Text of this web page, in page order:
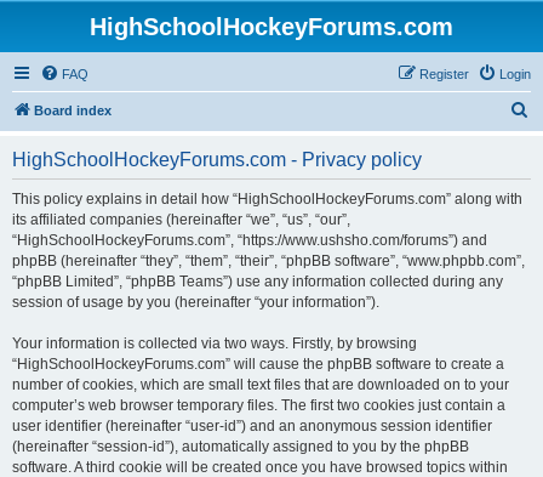
HighSchoolHockeyForums.com
FAQ Login
Register
Board index
HighSchoolHockeyForums.com - Privacy policy
This policy explains in detail how “HighSchoolHockeyForums.com” along with
its affiliated companies (hereinafter “we”, “us”, “our”,
“HighSchoolHockeyForums.com”, “https://www.ushsho.com/forums”) and
phpBB (hereinafter “they”, “them”, “their”, “phpBB software”, “www.phpbb.com”,
“phpBB Limited”, “phpBB Teams”) use any information collected during any
session of usage by you (hereinafter “your information”).
Your information is collected via two ways. Firstly, by browsing
“HighSchoolHockeyForums.com” will cause the phpBB software to create a
number of cookies, which are small text files that are downloaded on to your
computer’s web browser temporary files. The first two cookies just contain a
user identifier (hereinafter “user-id”) and an anonymous session identifier
(hereinafter “session-id”), automatically assigned to you by the phpBB
software. A third cookie will be created once you have browsed topics within